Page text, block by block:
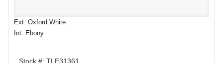
Ext: Oxford White
Int: Ebony
Stock #: TLE31361